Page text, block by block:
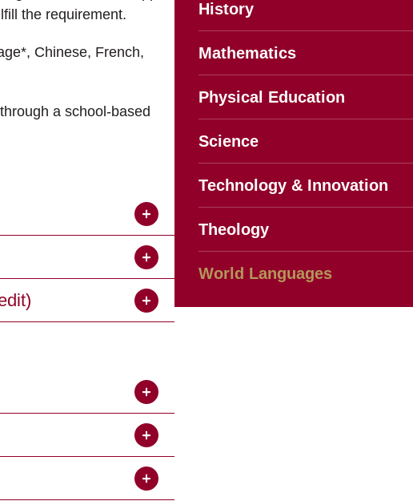
the requirement.
Chinese, French,
a school-based
History
Mathematics
Physical Education
Science
Technology & Innovation
Theology
World Languages